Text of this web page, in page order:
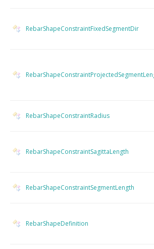
RebarShapeConstraintFixedSegmentDir
RebarShapeConstraintRadius
RebarShapeConstraintSagittaLength
RebarShapeConstraintSegmentLength
RebarShapeDefinition